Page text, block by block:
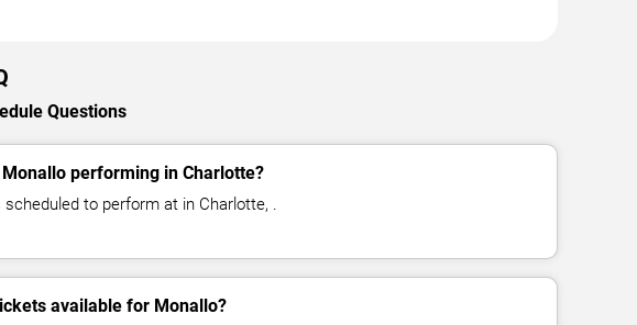
Questions
performing in Charlotte?
scheduled to perform at in Charlotte, .
available for Monallo?